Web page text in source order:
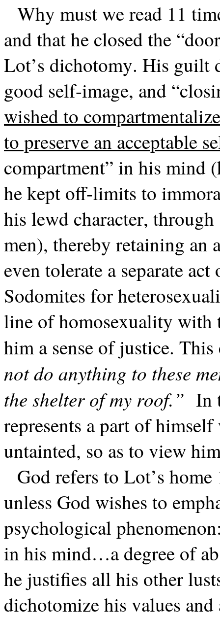
Why must we read 11
and that he closed the
Lot’s dichotomy. His guilt
good self-image, and
wished to
to preserve an acceptable
compartment” in his mind
he kept off-limits to
his lewd character,
men), thereby retaining an
even tolerate a separate
Sodomites for
line of homosexuality with
him a sense of justice.
not do anything to these
the shelter of my roof.” In
represents a part of
untainted, so as to view
God refers to Lot’s
unless God wishes to
psychological
in his mind…a degree of
he justifies all his other
dichotomize his values